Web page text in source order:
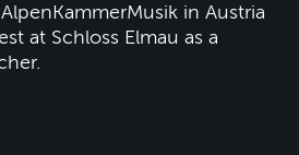
in Austria
at Schloss Elmau as a